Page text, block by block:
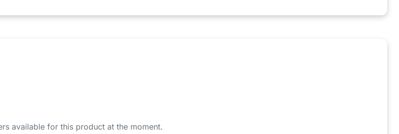
available for this product at the moment.